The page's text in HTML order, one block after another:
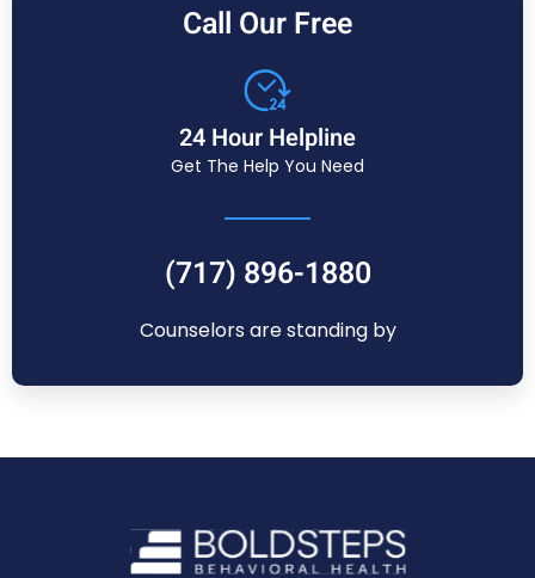
Call Our Free
24 Hour Helpline
Get The Help You Need
(717) 896-1880
Counselors are standing by